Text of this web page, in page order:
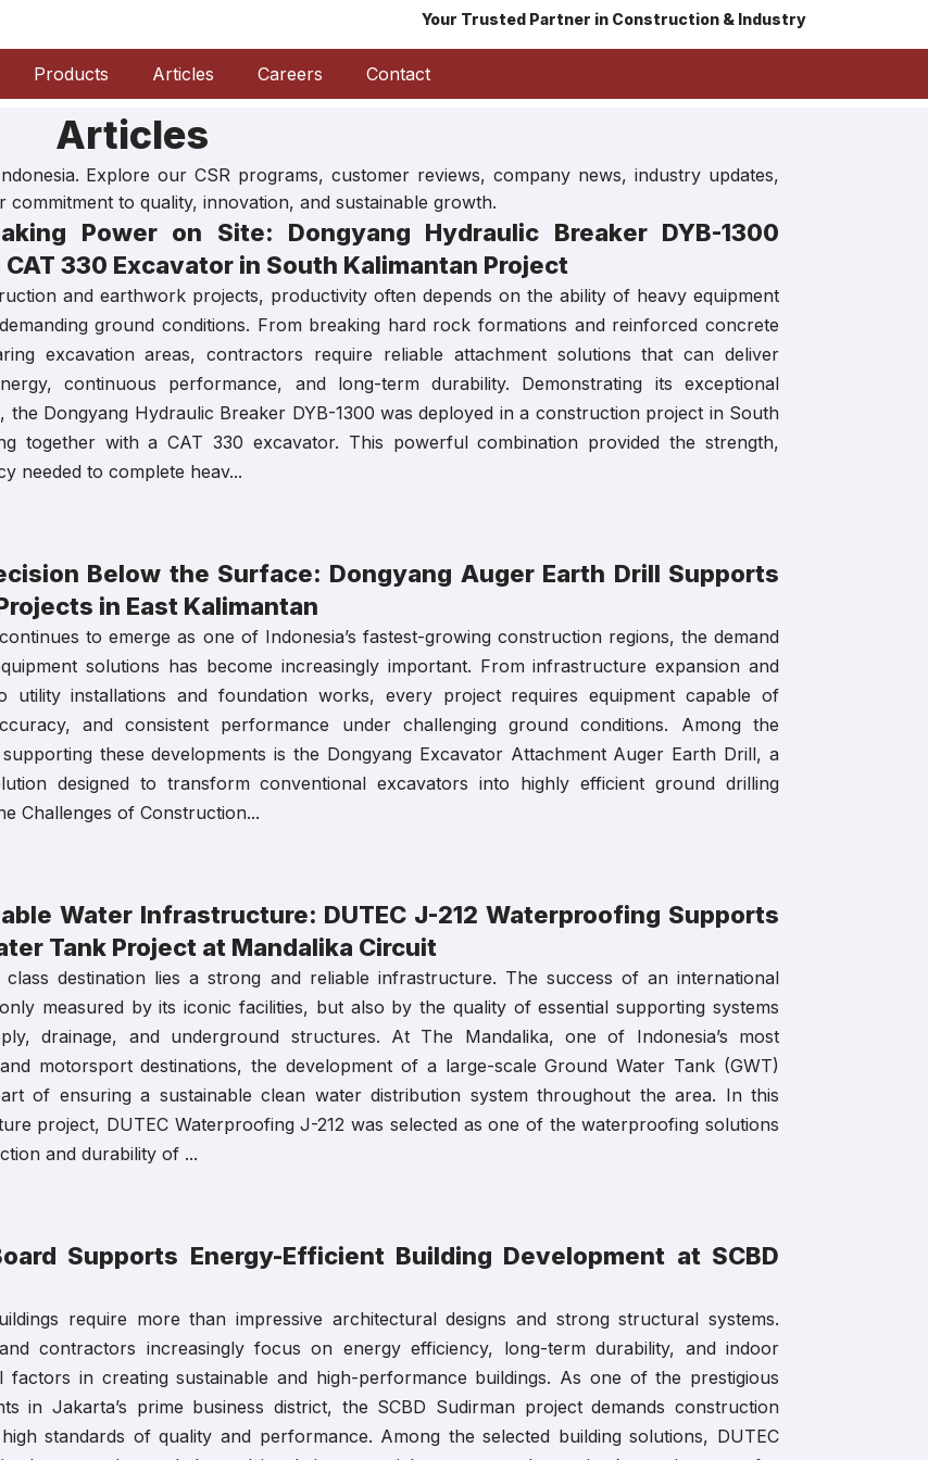
Your Trusted Partner in Construction & Industry
Products Articles Careers Contact
Articles
Explore our CSR programs, customer reviews, company news, industry updates,
to quality, innovation, and sustainable growth.
Power on Site: Dongyang Hydraulic Breaker DYB-1300
330 Excavator in South Kalimantan Project
and earthwork projects, productivity often depends on the ability of heavy equipment
ground conditions. From breaking hard rock formations and reinforced concrete
excavation areas, contractors require reliable attachment solutions that can deliver
continuous performance, and long-term durability. Demonstrating its exceptional
the Dongyang Hydraulic Breaker DYB-1300 was deployed in a construction project in South
together with a CAT 330 excavator. This powerful combination provided the strength,
needed to complete heav...
Below the Surface: Dongyang Auger Earth Drill Supports
in East Kalimantan
to emerge as one of Indonesia’s fastest-growing construction regions, the demand
solutions has become increasingly important. From infrastructure expansion and
utility installations and foundation works, every project requires equipment capable of
and consistent performance under challenging ground conditions. Among the
these developments is the Dongyang Excavator Attachment Auger Earth Drill, a
designed to transform conventional excavators into highly efficient ground drilling
Challenges of Construction...
Water Infrastructure: DUTEC J-212 Waterproofing Supports
Tank Project at Mandalika Circuit
destination lies a strong and reliable infrastructure. The success of an international
measured by its iconic facilities, but also by the quality of essential supporting systems
drainage, and underground structures. At The Mandalika, one of Indonesia’s most
motorsport destinations, the development of a large-scale Ground Water Tank (GWT)
of ensuring a sustainable clean water distribution system throughout the area. In this
project, DUTEC Waterproofing J-212 was selected as one of the waterproofing solutions
and durability of ...
Supports Energy-Efficient Building Development at SCBD
require more than impressive architectural designs and strong structural systems.
contractors increasingly focus on energy efficiency, long-term durability, and indoor
factors in creating sustainable and high-performance buildings. As one of the prestigious
in Jakarta’s prime business district, the SCBD Sudirman project demands construction
standards of quality and performance. Among the selected building solutions, DUTEC